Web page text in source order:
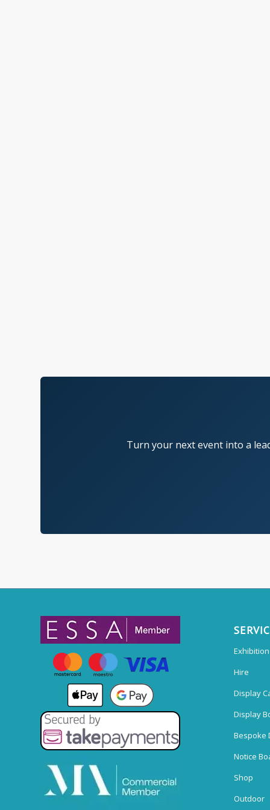
Turn your next event into a
Hire
Display
Display
Bespoke
Notice
Shop
Outdoor